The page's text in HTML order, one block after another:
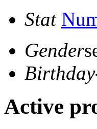
Stat
Gender
Birthday
Active